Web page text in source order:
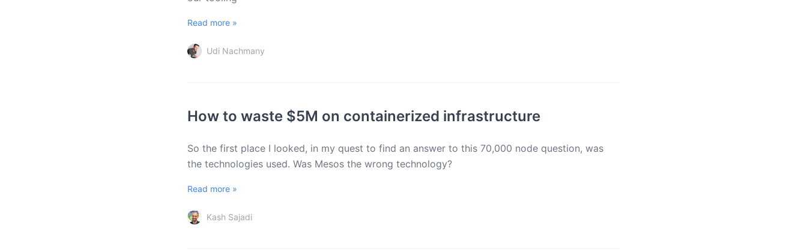
Read more »
Udi Nachmany
How to waste $5M on containerized infrastructure
So the first place I looked, in my quest to find an answer to this 70,000 node question, was
the technologies used. Was Mesos the wrong technology?
Read more »
Kash Sajadi